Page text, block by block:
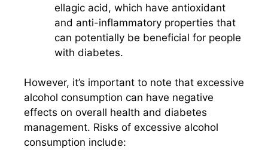
ellagic acid, which have antioxidant
and anti-inflammatory properties that
can potentially be beneficial for people
with diabetes.
However, it’s important to note that excessive
alcohol consumption can have negative
effects on overall health and diabetes
management. Risks of excessive alcohol
consumption include: